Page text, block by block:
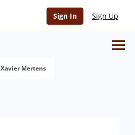
Sign In Sign Up
Xavier Mertens